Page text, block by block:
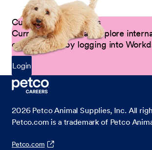
Current Petco Partners
Current Partners can explore
opportunities by logging into
Login
2026 Petco Animal Supplies, Inc. All
Petco.com is a trademark of Petco
Petco.com